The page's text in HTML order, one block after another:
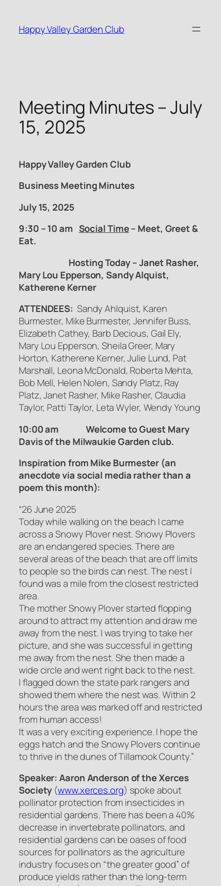
content
Happy Valley Garden Club
Meeting Minutes – July
15, 2025
Happy Valley Garden Club
Business Meeting Minutes
July 15, 2025
9:30 – 10 am Social Time– Meet, Greet &
Eat.
Hosting Today – Janet Rasher,
Mary Lou Epperson, Sandy Alquist,
Katherene Kerner
ATTENDEES: Sandy Ahlquist, Karen
Burmester, Mike Burmester, Jennifer Buss,
Elizabeth Cathey, Barb Decious, Gail Ely,
Mary Lou Epperson, Sheila Greer, Mary
Horton, Katherene Kerner, Julie Lund, Pat
Marshall, Leona McDonald, Roberta Mehta,
Bob Mell, Helen Nolen, Sandy Platz, Ray
Platz, Janet Rasher, Mike Rasher, Claudia
Taylor, Patti Taylor, Leta Wyler, Wendy Young
10:00 am Welcome to Guest Mary
Davis of the Milwaukie Garden club.
Inspiration from Mike Burmester (an
anecdote via social media rather than a
poem this month):
“26 June 2025
Today while walking on the beach I came
across a Snowy Plover nest. Snowy Plovers
are an endangered species. There are
several areas of the beach that are off limits
to people so the birds can nest. The nest I
found was a mile from the closest restricted
area.
The mother Snowy Plover started flopping
around to attract my attention and draw me
away from the nest. I was trying to take her
picture, and she was successful in getting
me away from the nest. She then made a
wide circle and went right back to the nest.
I flagged down the state park rangers and
showed them where the nest was. Within 2
hours the area was marked off and restricted
from human access!
It was a very exciting experience. I hope the
eggs hatch and the Snowy Plovers continue
to thrive in the dunes of Tillamook County.”
Speaker: Aaron Anderson of the Xerces
Society (www.xerces.org) spoke about
pollinator protection from insecticides in
residential gardens. There has been a 40%
decrease in invertebrate pollinators, and
residential gardens can be oases of food
sources for pollinators as the agriculture
industry focuses on “the greater good” of
produce yields rather than the long-term